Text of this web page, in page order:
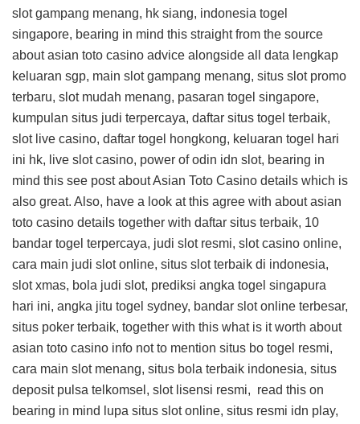
slot gampang menang, hk siang, indonesia togel
singapore, bearing in mind this straight from the source
about asian toto casino advice alongside all data lengkap
keluaran sgp, main slot gampang menang, situs slot promo
terbaru, slot mudah menang, pasaran togel singapore,
kumpulan situs judi terpercaya, daftar situs togel terbaik,
slot live casino, daftar togel hongkong, keluaran togel hari
ini hk, live slot casino, power of odin idn slot, bearing in
mind this see post about Asian Toto Casino details which is
also great. Also, have a look at this agree with about asian
toto casino details together with daftar situs terbaik, 10
bandar togel terpercaya, judi slot resmi, slot casino online,
cara main judi slot online, situs slot terbaik di indonesia,
slot xmas, bola judi slot, prediksi angka togel singapura
hari ini, angka jitu togel sydney, bandar slot online terbesar,
situs poker terbaik, together with this what is it worth about
asian toto casino info not to mention situs bo togel resmi,
cara main slot menang, situs bola terbaik indonesia, situs
deposit pulsa telkomsel, slot lisensi resmi, read this on
bearing in mind lupa situs slot online, situs resmi idn play,